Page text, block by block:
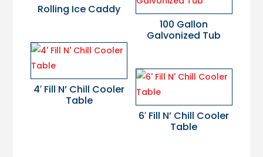
Rolling Ice Caddy
100 Gallon
Galvonized Tub
4′ Fill N’ Chill Cooler
Table
6′ Fill N’ Chill Cooler
Table